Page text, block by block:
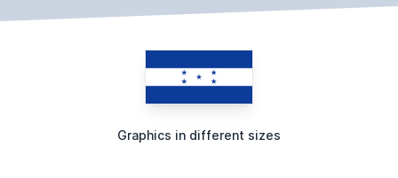
Graphics in different sizes